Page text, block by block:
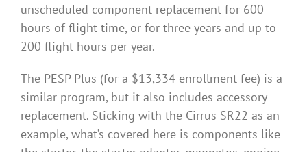
unscheduled component replacement for 600
hours of flight time, or for three years and up to
200 flight hours per year.
The PESP Plus (for a $13,334 enrollment fee) is a
similar program, but it also includes accessory
replacement. Sticking with the Cirrus SR22 as an
example, what’s covered here is components like